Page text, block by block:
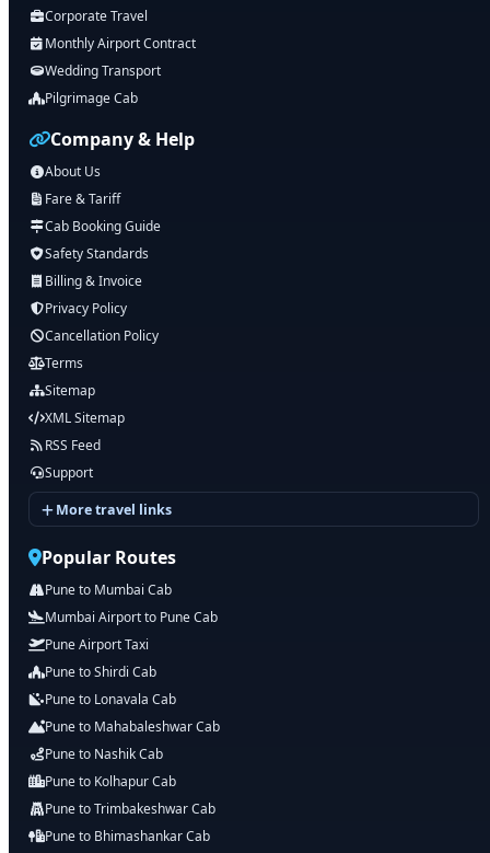
Corporate Travel
Monthly Airport Contract
Wedding Transport
Pilgrimage Cab
Company & Help
About Us
Fare & Tariff
Cab Booking Guide
Safety Standards
Billing & Invoice
Privacy Policy
Cancellation Policy
Terms
Sitemap
XML Sitemap
RSS Feed
Support
More travel links
Popular Routes
Pune to Mumbai Cab
Mumbai Airport to Pune Cab
Pune Airport Taxi
Pune to Shirdi Cab
Pune to Lonavala Cab
Pune to Mahabaleshwar Cab
Pune to Nashik Cab
Pune to Kolhapur Cab
Pune to Trimbakeshwar Cab
Pune to Bhimashankar Cab